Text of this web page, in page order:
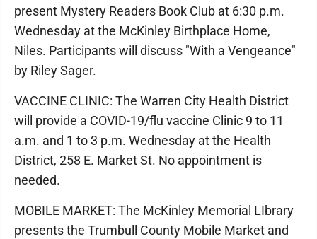
present Mystery Readers Book Club at 6:30 p.m.
Wednesday at the McKinley Birthplace Home,
Niles. Participants will discuss "With a Vengeance"
by Riley Sager.
VACCINE CLINIC: The Warren City Health District
will provide a COVID-19/flu vaccine Clinic 9 to 11
a.m. and 1 to 3 p.m. Wednesday at the Health
District, 258 E. Market St. No appointment is
needed.
MOBILE MARKET: The McKinley Memorial LIbrary
presents the Trumbull County Mobile Market and